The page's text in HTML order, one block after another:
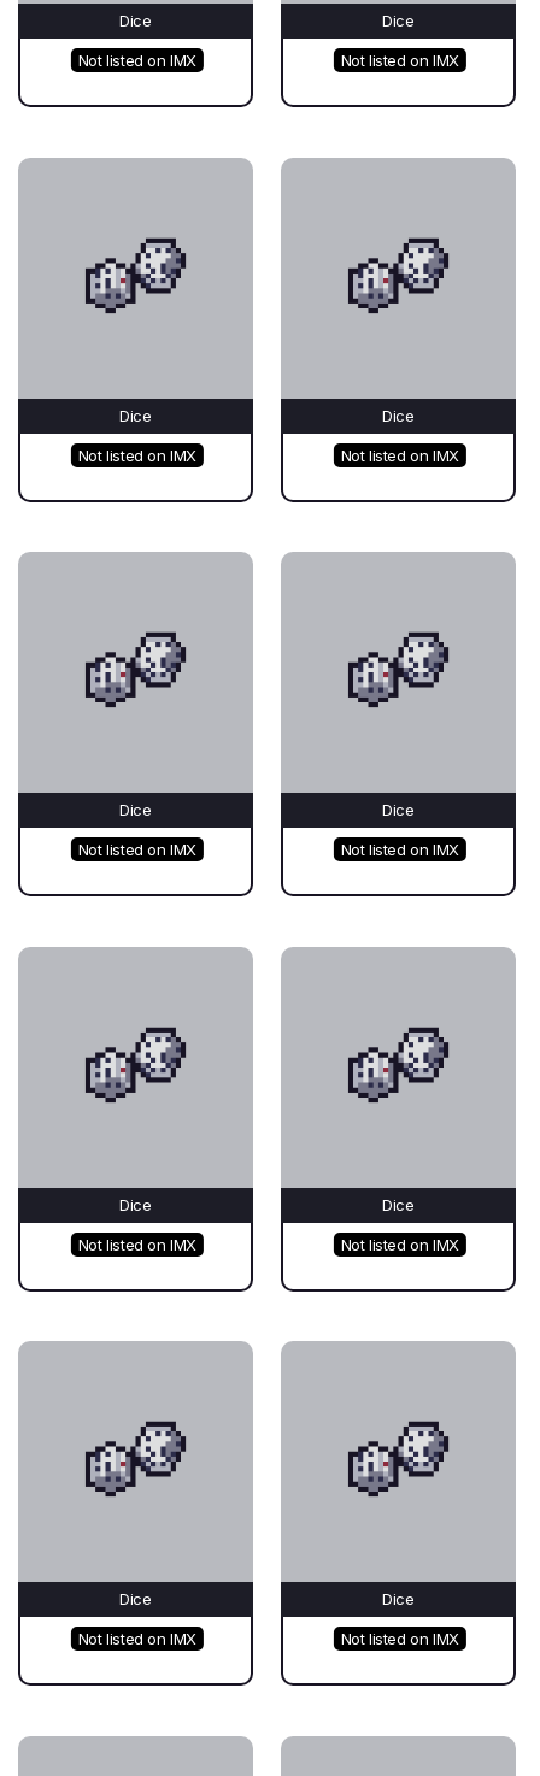
Dice
Not listed on IMX
Dice
Not listed on IMX
Dice
Not listed on IMX
Dice
Not listed on IMX
Dice
Not listed on IMX
Dice
Not listed on IMX
Dice
Not listed on IMX
Dice
Not listed on IMX
Dice
Not listed on IMX
Dice
Not listed on IMX